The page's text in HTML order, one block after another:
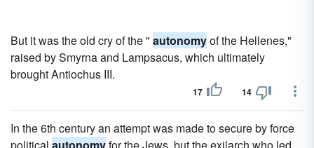
But it was the old cry of the " autonomyof the Hellenes,"
raised by Smyrna and Lampsacus, which ultimately
brought Antiochus III.
17 14
In the 6th century an attempt was made to secure by force